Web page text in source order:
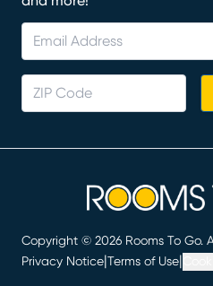
Copyright © 2026 Rooms To Go.
Privacy Notice Terms of Use